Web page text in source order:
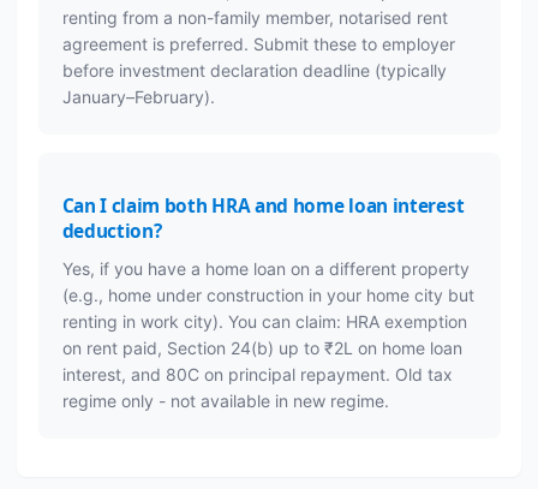
renting from a non-family member, notarised rent
agreement is preferred. Submit these to employer
before investment declaration deadline (typically
January–February).
Can I claim both HRA and home loan interest
deduction?
Yes, if you have a home loan on a different property
(e.g., home under construction in your home city but
renting in work city). You can claim: HRA exemption
on rent paid, Section 24(b) up to ₹2L on home loan
interest, and 80C on principal repayment. Old tax
regime only - not available in new regime.